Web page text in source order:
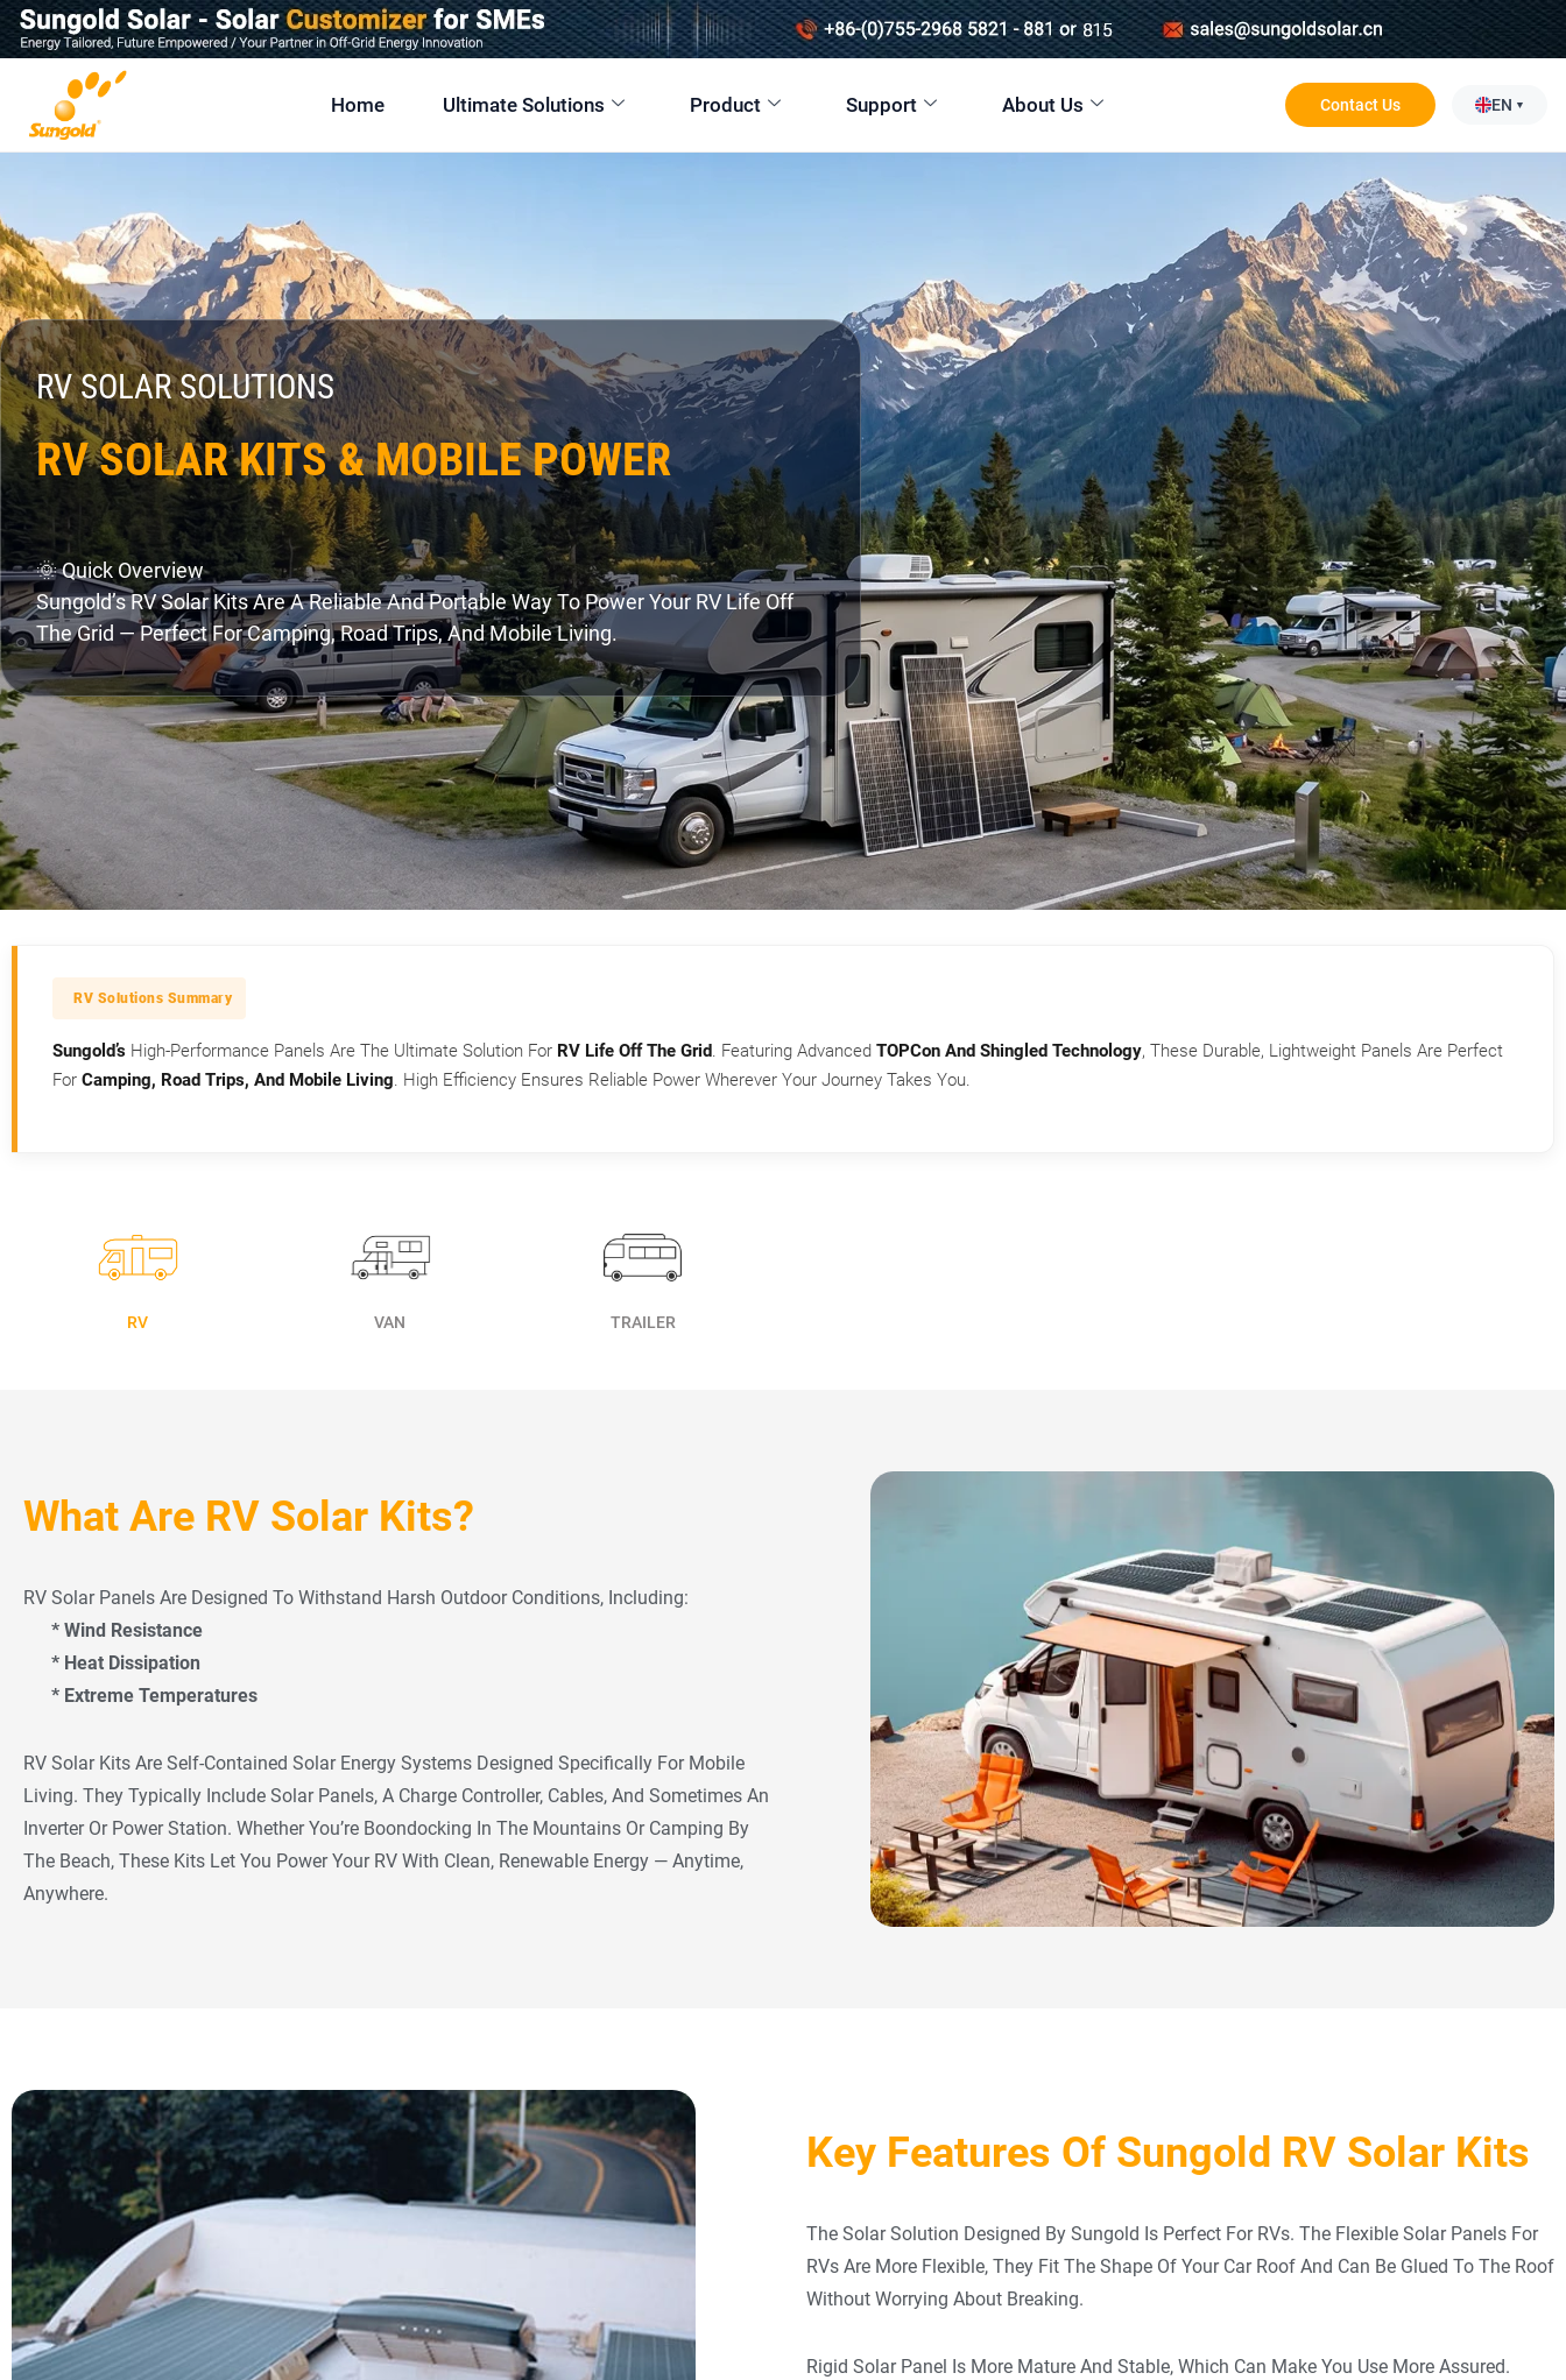
Skip
To
Home
Ultimate Solutions Product Support About Us Contact Us EN
RV SOLAR SOLUTIONS
RV SOLAR KITS & MOBILE POWER
🌞 Quick Overview
Sungold’s RV Solar Kits Are A Reliable And Portable Way To Power Your RV Life Off
The Grid — Perfect For Camping, Road Trips, And Mobile Living.
RV Solutions Summary
Sungold’s High-Performance Panels Are The Ultimate Solution For RV Life Off The Grid. Featuring Advanced TOPCon And Shingled Technology, These Durable, Lightweight Panels Are Perfect
For Camping, Road Trips, And Mobile Living. High Efficiency Ensures Reliable Power Wherever Your Journey Takes You.
RV VAN TRAILER
What Are RV Solar Kits?
RV Solar Panels Are Designed To Withstand Harsh Outdoor Conditions, Including:
* Wind Resistance
* Heat Dissipation
* Extreme Temperatures
RV Solar Kits Are Self-Contained Solar Energy Systems Designed Specifically For Mobile
Living. They Typically Include Solar Panels, A Charge Controller, Cables, And Sometimes An
Inverter Or Power Station. Whether You’re Boondocking In The Mountains Or Camping By
The Beach, These Kits Let You Power Your RV With Clean, Renewable Energy — Anytime,
Anywhere.
Key Features Of Sungold RV Solar Kits
The Solar Solution Designed By Sungold Is Perfect For RVs. The Flexible Solar Panels For
RVs Are More Flexible, They Fit The Shape Of Your Car Roof And Can Be Glued To The Roof
Without Worrying About Breaking.
Rigid Solar Panel Is More Mature And Stable, Which Can Make You Use More Assured.